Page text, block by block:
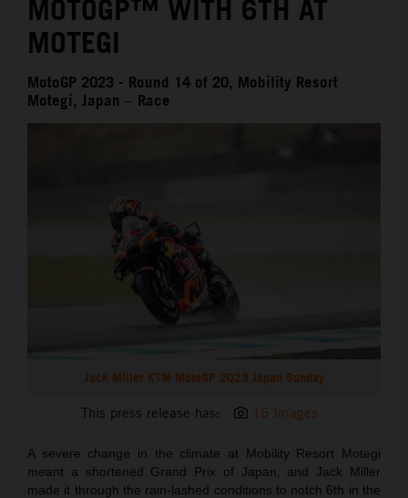
MOTOGP™ WITH 6TH AT
MOTEGI
MotoGP 2023 - Round 14 of 20, Mobility Resort
Motegi, Japan – Race
Jack Miller KTM MotoGP 2023 Japan Sunday
This press release has: 16 Images
A severe change in the climate at Mobility Resort Motegi
meant a shortened Grand Prix of Japan, and Jack Miller
made it through the rain-lashed conditions to notch 6th in the